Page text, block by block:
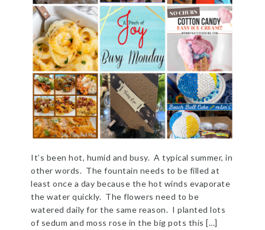
It’s been hot, humid and busy. A typical summer, in
other words. The fountain needs to be filled at
least once a day because the hot winds evaporate
the water quickly. The flowers need to be
watered daily for the same reason. I planted lots
of sedum and moss rose in the big pots this […]